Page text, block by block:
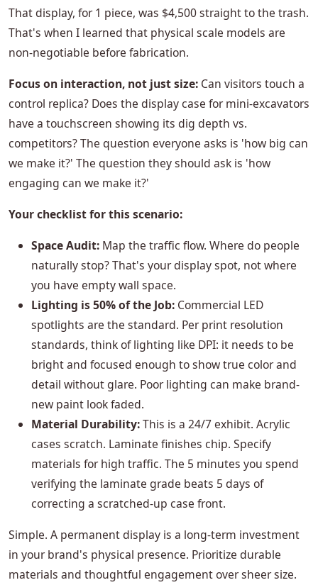
That display, for 1 piece, was $4,500 straight to the trash.
That's when I learned that physical scale models are
non-negotiable before fabrication.
Focus on interaction, not just size: Can visitors touch a
control replica? Does the display case for mini-excavators
have a touchscreen showing its dig depth vs.
competitors? The question everyone asks is 'how big can
we make it?' The question they should ask is 'how
engaging can we make it?'
Your checklist for this scenario:
Space Audit: Map the traffic flow. Where do people
naturally stop? That's your display spot, not where
you have empty wall space.
Lighting is 50% of the Job: Commercial LED
spotlights are the standard. Per print resolution
standards, think of lighting like DPI: it needs to be
bright and focused enough to show true color and
detail without glare. Poor lighting can make brand-
new paint look faded.
Material Durability:This is a 24/7 exhibit. Acrylic
cases scratch. Laminate finishes chip. Specify
materials for high traffic. The 5 minutes you spend
verifying the laminate grade beats 5 days of
correcting a scratched-up case front.
Simple. A permanent display is a long-term investment
in your brand's physical presence. Prioritize durable
materials and thoughtful engagement over sheer size.